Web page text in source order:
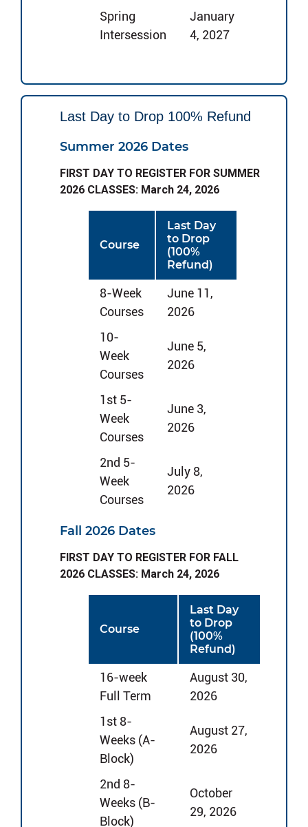
Spring
Intersession
January
4, 2027
Last Day to Drop 100% Refund
Summer 2026 Dates
FIRST DAY TO REGISTER FOR SUMMER
2026 CLASSES: March 24, 2026
Course
Last Day
to Drop
(100%
Refund)
8-Week
Courses
June 11,
2026
10-
Week
Courses
June 5,
2026
1st 5-
Week
Courses
June 3,
2026
2nd 5-
Week
Courses
July 8,
2026
Fall 2026 Dates
FIRST DAY TO REGISTER FOR FALL
2026 CLASSES: March 24, 2026
Course
Last Day
to Drop
(100%
Refund)
16-week
Full Term
August 30,
2026
1st 8-
Weeks (A-
Block)
August 27,
2026
2nd 8-
Weeks (B-
Block)
October
29, 2026